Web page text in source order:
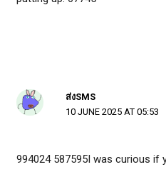
ส่งSMS
10 JUNE 2025 AT 05:53
994024 587595I was curious if